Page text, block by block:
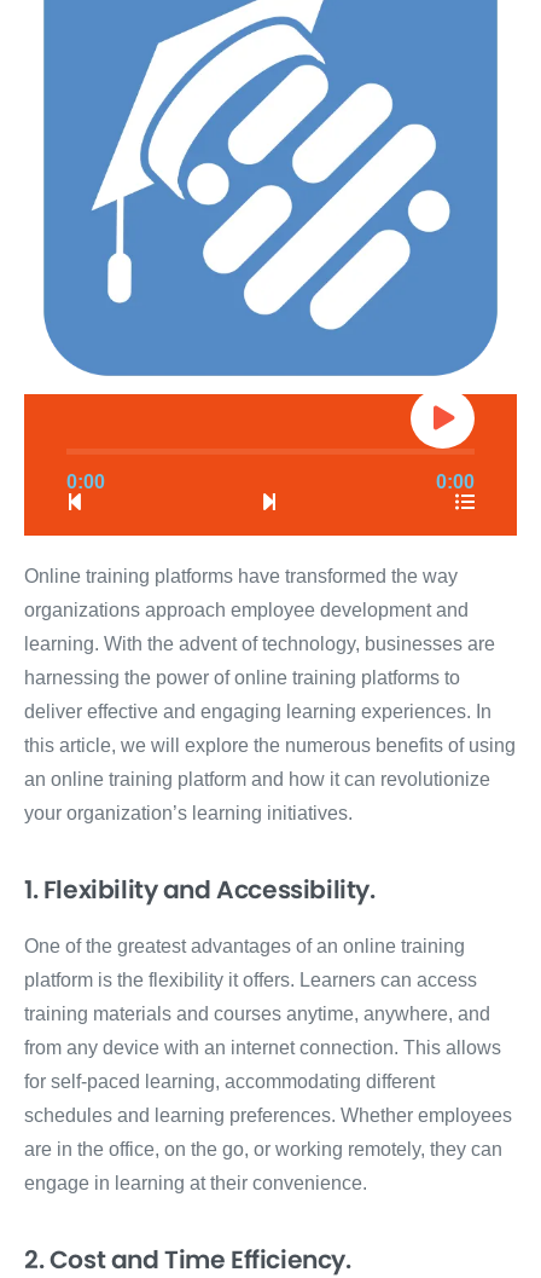
0:00 0:00
Online training platforms have transformed the way
organizations approach employee development and
learning. With the advent of technology, businesses are
harnessing the power of online training platforms to
deliver effective and engaging learning experiences. In
this article, we will explore the numerous benefits of using
an online training platform and how it can revolutionize
your organization’s learning initiatives.
1. Flexibility and Accessibility.
One of the greatest advantages of an online training
platform is the flexibility it offers. Learners can access
training materials and courses anytime, anywhere, and
from any device with an internet connection. This allows
for self-paced learning, accommodating different
schedules and learning preferences. Whether employees
are in the office, on the go, or working remotely, they can
engage in learning at their convenience.
2. Cost and Time Efficiency.